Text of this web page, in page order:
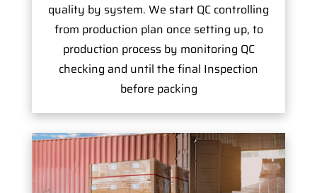
quality by system. We start QC controlling
from production plan once setting up, to
production process by monitoring QC
checking and until the final Inspection
before packing